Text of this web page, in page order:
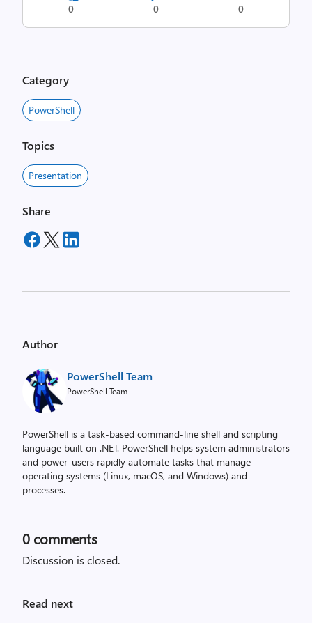
0 0 0
Category
PowerShell
Topics
Presentation
Share
Author
PowerShell Team
PowerShell Team
PowerShell is a task-based command-line shell and scripting
language built on .NET. PowerShell helps system administrators
and power-users rapidly automate tasks that manage
operating systems (Linux, macOS, and Windows) and
processes.
0 comments
Discussion is closed.
Read next